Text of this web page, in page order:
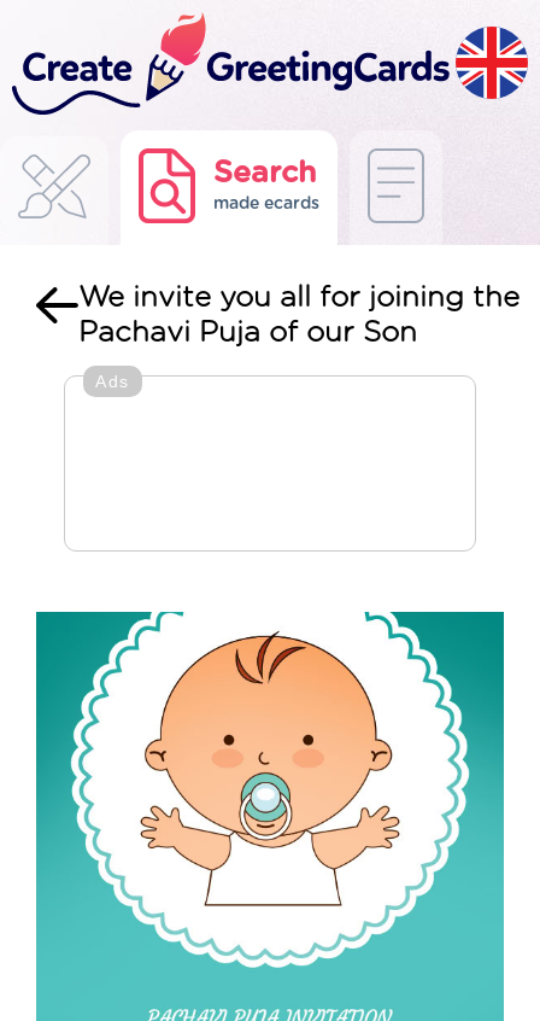
Search
made ecards
We invite you all for joining the
Pachavi Puja of our Son
Ads